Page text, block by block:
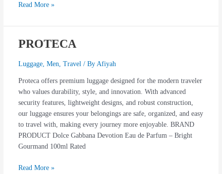
Read More »
PROTECA
Luggage, Men, Travel/ By Afiyah
Proteca offers premium luggage designed for the modern traveler
who values durability, style, and innovation. With advanced
security features, lightweight designs, and robust construction,
our luggage ensures your belongings are safe, organized, and easy
to travel with, making every journey more enjoyable. BRAND
PRODUCT Dolce Gabbana Devotion Eau de Parfum – Bright
Gourmand 100ml Rated
PROTECA
Read More »